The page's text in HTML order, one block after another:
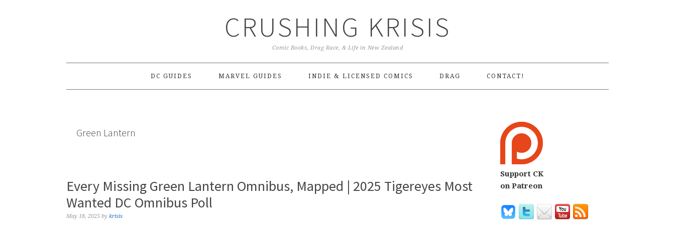
CRUSHING KRISIS
Comic Books, Drag Race, & Life in New Zealand
DC GUIDES MARVEL GUIDES INDIE & LICENSED COMICS DRAG CONTACT!
Green Lantern
Every Missing Green Lantern Omnibus, Mapped | 2025 Tigereyes Most
Wanted DC Omnibus Poll
May 18, 2025 by krisis
Support CK
on Patreon